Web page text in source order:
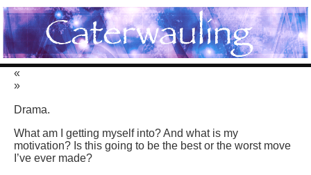
«
»
Drama.
What am I getting myself into? And what is my
motivation? Is this going to be the best or the worst move
I’ve ever made?